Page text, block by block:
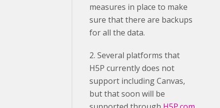
measures in place to make
sure that there are backups
for all the data.
2. Several platforms that
H5P currently does not
support including Canvas,
but that soon will be